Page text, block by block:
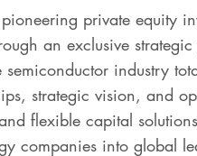
private equity
an exclusive
semiconductor industry
strategic vision, and
flexible capital
companies into global